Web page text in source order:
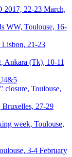
22-23 March,
Toulouse, 16-
Lisbon, 21-23
Ankara (Tk), 10-11
closure, Toulouse,
27-29
week, Toulouse,
3-4 February